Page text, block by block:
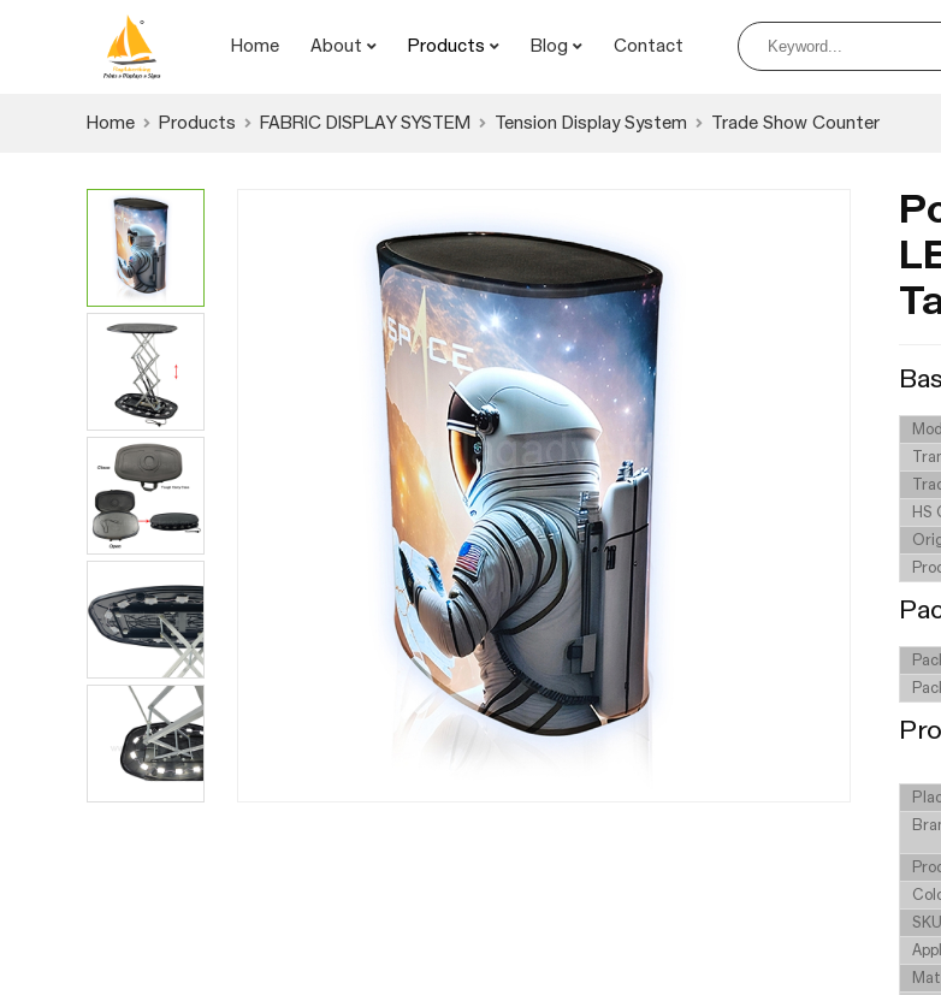
Home About Products Blog Contact
Home Products FABRIC DISPLAY SYSTEM Tension Display System Trade Show Counter
HS
SKU